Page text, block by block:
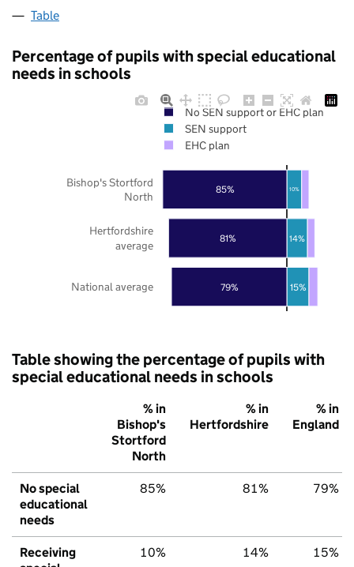
Table
Percentage of pupils with special educational
needs in schools
79%
81%
85%
15%
14%
10%
National average
Hertfordshire
average
Bishop's Stortford
North
No SEN support or EHC plan
SEN support
EHC plan
Table showing the percentage of pupils with
special educational needs in schools
% in
Bishop's
Stortford
North
% in
Hertfordshire
% in
England
No special
educational
needs
85% 81% 79%
Receiving
10% 14% 15%